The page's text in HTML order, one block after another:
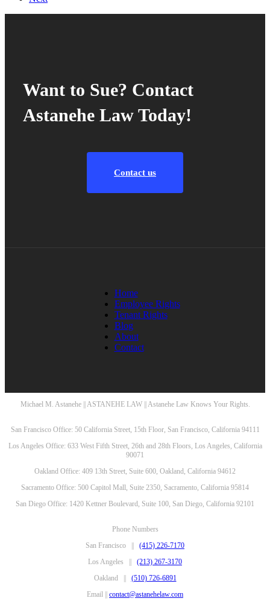
Want to Sue? Contact
Astanehe Law Today!
Contact us
Home
Employee Rights
Tenant Rights
Blog
About
Contact
Michael M. Astanehe || ASTANEHE LAW || Astanehe Law Knows Your Rights.
San Francisco Office: 50 California Street, 15th Floor, San Francisco, California 94111
Los Angeles Office: 633 West Fifth Street, 26th and 28th Floors, Los Angeles, California
90071
Oakland Office: 409 13th Street, Suite 600, Oakland, California 94612
Sacramento Office: 500 Capitol Mall, Suite 2350, Sacramento, California 95814
San Diego Office: 1420 Kettner Boulevard, Suite 100, San Diego, California 92101
Phone Numbers
San Francisco || (415) 226-7170
Los Angeles || (213) 267-3170
Oakland || (510) 726-6891
Email || contact@astanehelaw.com